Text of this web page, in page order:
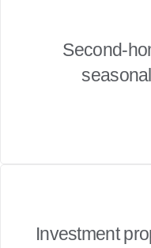
Second-
Investment